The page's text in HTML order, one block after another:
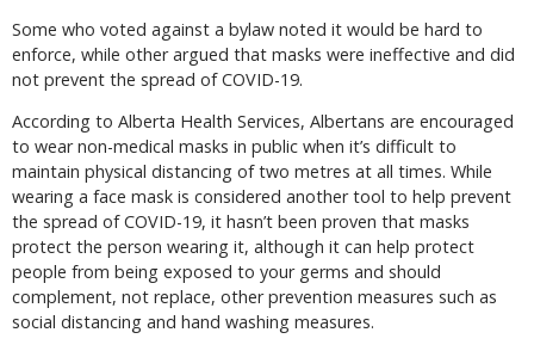
Some who voted against a bylaw noted it would be hard to
enforce, while other argued that masks were ineffective and did
not prevent the spread of COVID-19.
According to Alberta Health Services, Albertans are encouraged
to wear non-medical masks in public when it’s difficult to
maintain physical distancing of two metres at all times. While
wearing a face mask is considered another tool to help prevent
the spread of COVID-19, it hasn’t been proven that masks
protect the person wearing it, although it can help protect
people from being exposed to your germs and should
complement, not replace, other prevention measures such as
social distancing and hand washing measures.